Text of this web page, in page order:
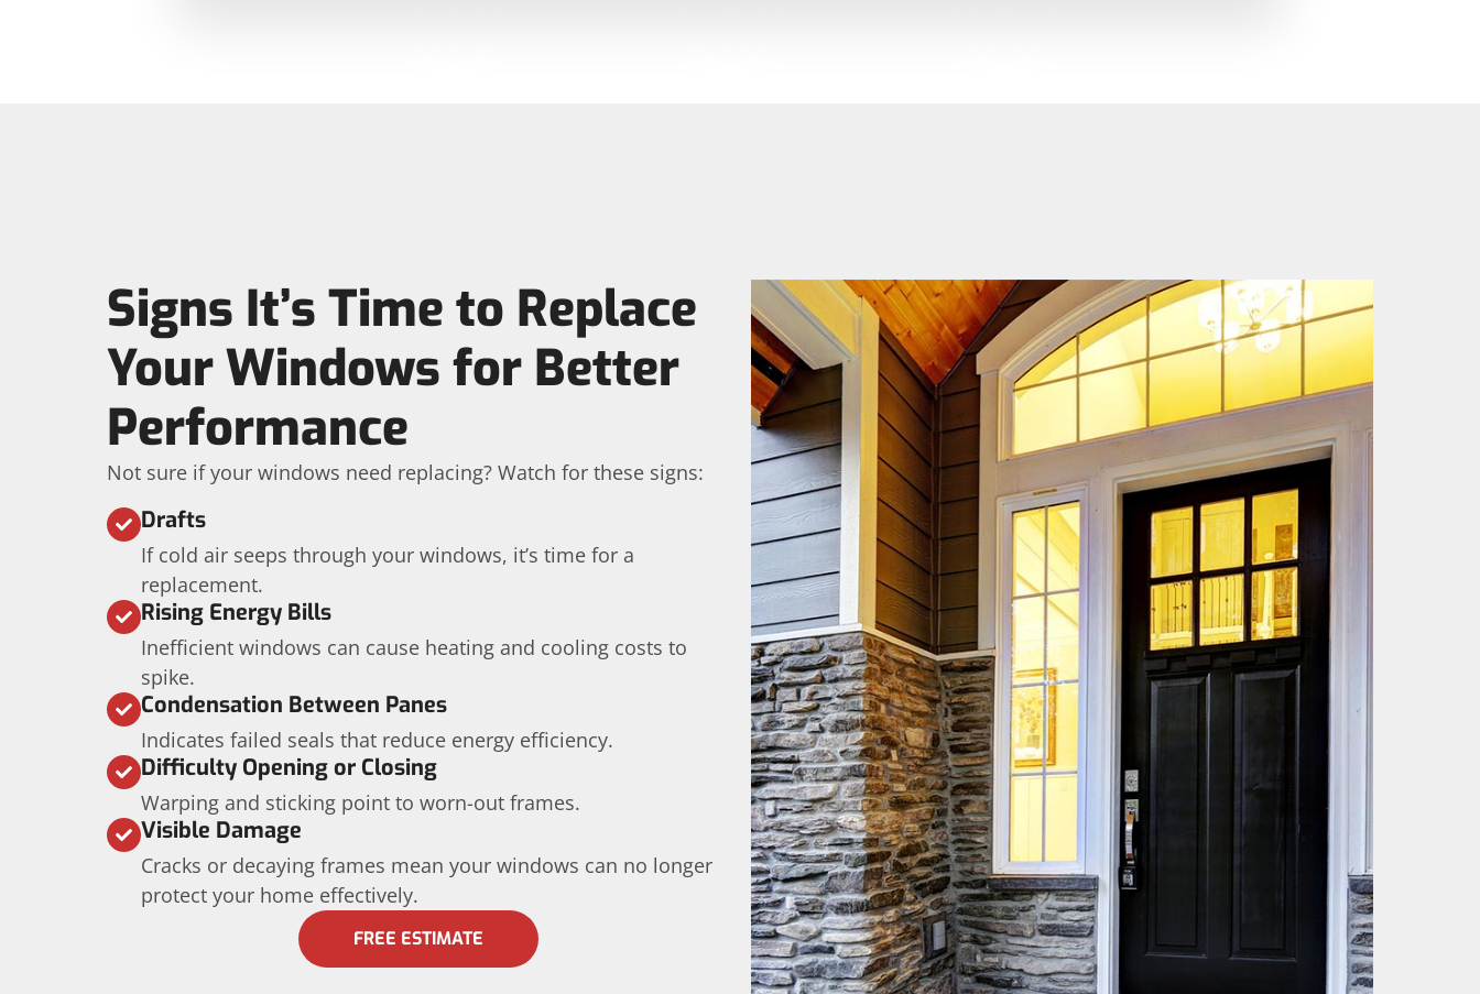
Signs It’s Time to Replace
Your Windows for Better
Performance
Not sure if your windows need replacing? Watch for these signs:
Drafts
If cold air seeps through your windows, it’s time for a
replacement.
Rising Energy Bills
Inefficient windows can cause heating and cooling costs to
spike.
Condensation Between Panes
Indicates failed seals that reduce energy efficiency.
Difficulty Opening or Closing
Warping and sticking point to worn-out frames.
Visible Damage
Cracks or decaying frames mean your windows can no longer
protect your home effectively.
FREE ESTIMATE